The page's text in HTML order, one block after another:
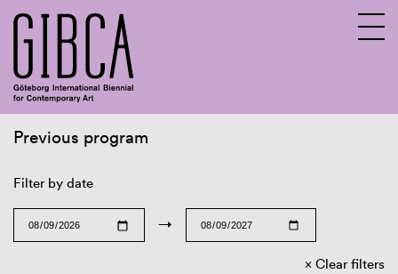
Previous program
Filter by date
→
Clear filters